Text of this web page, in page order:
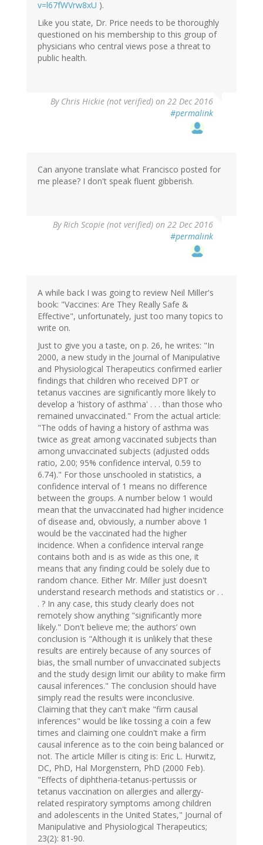
v=l67fWVrw8xU ).
Like you state, Dr. Price needs to be thoroughly
questioned on his membership to this group of
physicians who central views pose a threat to
public health.
By Chris Hickie (not verified) on 22 Dec 2016
#permalink
Can anyone translate what Francisco posted for
me please? I don't speak fluent gibberish.
ByRich Scopie (not verified) on 22 Dec 2016
#permalink
A while back I was going to review Neil Miller's
book: "Vaccines: Are They Really Safe &
Effective", unfortunately, just too many topics to
write on.
Just to give you a taste, on p. 26, he writes: "In
2000, a new study in the Journal of Manipulative
and Physiological Therapeutics confirmed earlier
findings that children who received DPT or
tetanus vaccines are significantly more likely to
develop a 'history of asthma' . . . than those who
remained unvaccinated." From the actual article:
"The odds of having a history of asthma was
twice as great among vaccinated subjects than
among unvaccinated subjects (adjusted odds
ratio, 2.00; 95% confidence interval, 0.59 to
6.74)." For those unschooled in statistics, a
confidence interval of 1 means no difference
between the groups. A number below 1 would
mean that the unvaccinated had higher incidence
of disease and, obviously, a number above 1
would be the vaccinated had the higher
incidence. When a confidence interval range
contains both and is as wide as this one, it
means that any finding could be solely due to
random chance. Either Mr. Miller just doesn't
understand research methods and statistics or . .
. ? In any case, this study clearly does not
remotely show anything "significantly more
likely." Don't believe me; the authors’ own
conclusion is "Although it is unlikely that these
results are entirely because of any sources of
bias, the small number of unvaccinated subjects
and the study design limit our ability to make firm
causal inferences." The conclusion should have
simply read the results were inconclusive.
Claiming that they can't make "firm causal
inferences" would be like tossing a coin a few
times and claiming one couldn't make a firm
causal inference as to the coin being balanced or
not. The article Miller is citing is: Eric L. Hurwitz,
DC, PhD, Hal Morgenstern, PhD (2000 Feb).
"Effects of diphtheria-tetanus-pertussis or
tetanus vaccination on allergies and allergy-
related respiratory symptoms among children
and adolescents in the United States," Journal of
Manipulative and Physiological Therapeutics;
23(2): 81-90.